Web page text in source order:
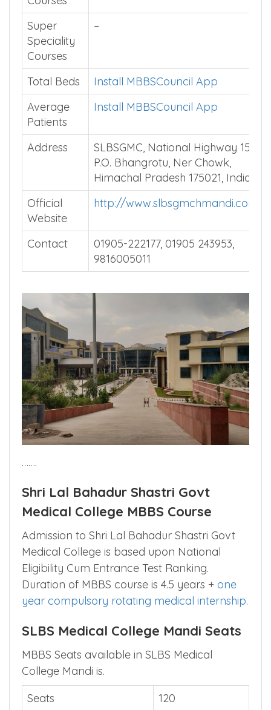
Super
Speciality
Courses
–
Total Beds
Install MBBSCouncil App
Average
Patients
Install MBBSCouncil App
Address
SLBSGMC, National Highway 154,
P.O. Bhangrotu, Ner Chowk,
Himachal Pradesh 175021, India.
Official
Website
http://www.slbsgmchmandi.com/
Contact
01905-222177, 01905 243953,
9816005011
…….
Shri Lal Bahadur Shastri Govt
Medical College MBBS Course
Admission to Shri Lal Bahadur Shastri Govt
Medical College is based upon National
Eligibility Cum Entrance Test Ranking.
Duration of MBBS course is 4.5 years + one
year compulsory rotating medical internship.
SLBS Medical College Mandi Seats
MBBS Seats available in SLBS Medical
College Mandi is.
Seats
120